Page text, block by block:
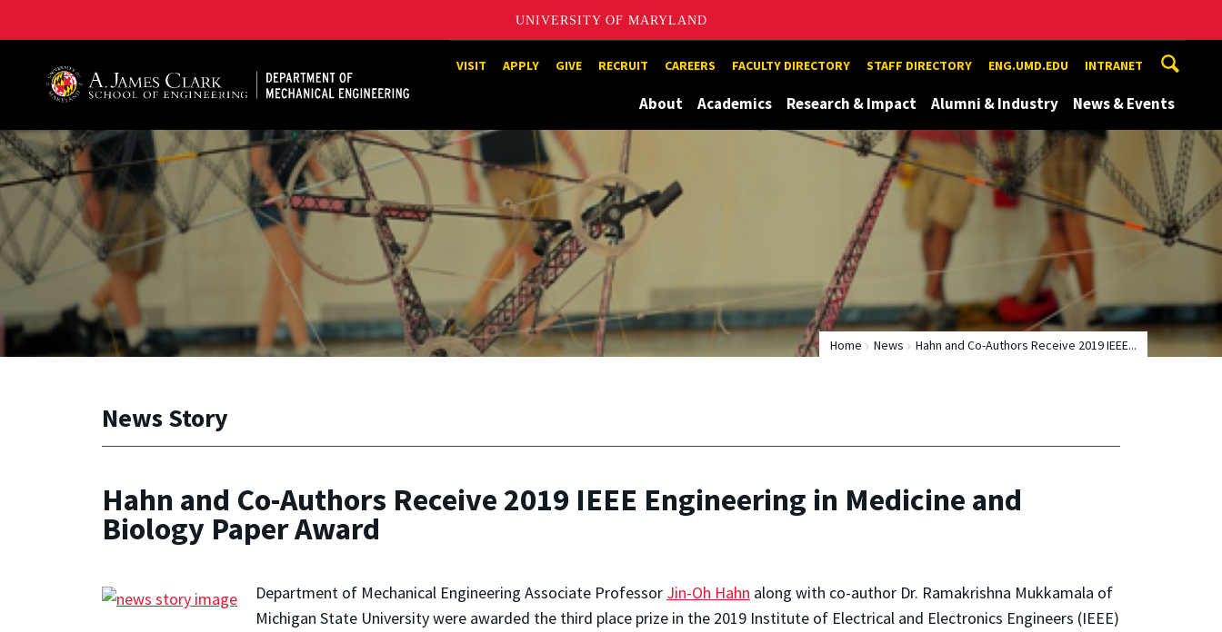
UNIVERSITY OF MARYLAND
A. James Clark School of Engineering, University of MarylandVISIT APPLY GIVE RECRUIT CAREERS FACULTY DIRECTORY STAFF DIRECTORY ENG.UMD.EDU INTRANET
About Academics Research & Impact Alumni & Industry News & Events
Home News Hahn and Co-Authors Receive 2019 IEEE...
News Story
Hahn and Co-Authors Receive 2019 IEEE Engineering in Medicine and
Biology Paper Award
Department of Mechanical Engineering Associate Professor Jin-Oh Hahn along with co-author Dr. Ramakrishna Mukkamala of
Michigan State University were awarded the third place prize in the 2019 Institute of Electrical and Electronics Engineers (IEEE)